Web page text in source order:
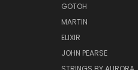
GOTOH
MARTIN
ELIXIR
JOHN PEARSE